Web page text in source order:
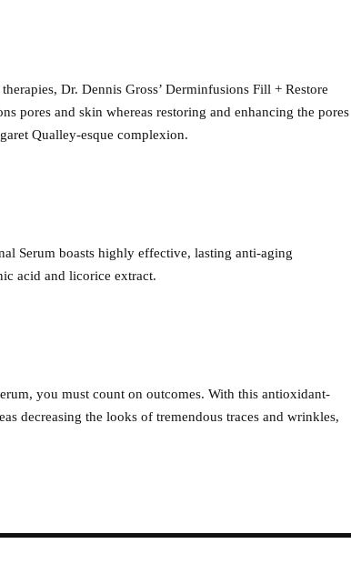
Dr. Dennis Gross’ Derminfusions Fill + Restore
pores and skin whereas restoring and enhancing the pores
Qualley-esque complexion.
Serum boasts highly effective, lasting anti-aging
acid and licorice extract.
you must count on outcomes. With this antioxidant-
decreasing the looks of tremendous traces and wrinkles,